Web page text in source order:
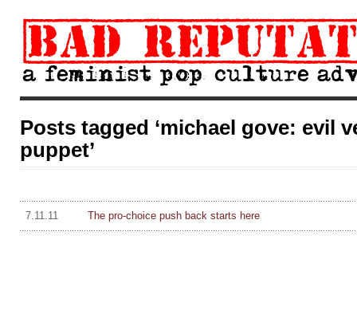
Posts tagged ‘michael gove: evil
puppet’
7.11.11 The pro-choice push back starts here